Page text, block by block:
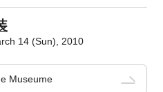
14 (Sun), 2010
Museume